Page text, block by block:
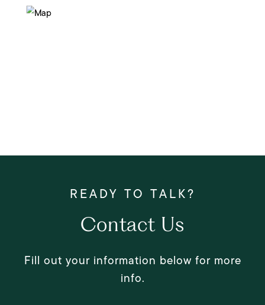
Contact Us
Fill out your information below for more
info.